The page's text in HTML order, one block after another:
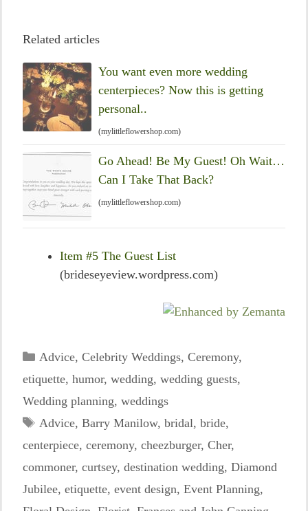
Related articles
You want even more wedding
centerpieces? Now this is getting
personal..
(mylittleflowershop.com)
Go Ahead! Be My Guest! Oh Wait…
Can I Take That Back?
(mylittleflowershop.com)
Item #5 The Guest List
(brideseyeview.wordpress.com)
Categories
Advice, Celebrity Weddings, Ceremony,
etiquette, humor, wedding, wedding guests,
Wedding planning, weddings
Tags
Advice, Barry Manilow, bridal, bride,
centerpiece, ceremony, cheezburger, Cher,
commoner, curtsey, destination wedding, Diamond
Jubilee, etiquette, event design, Event Planning,